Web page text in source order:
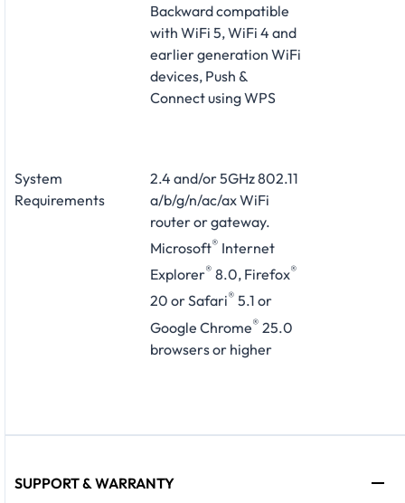
Backward compatible
with WiFi 5, WiFi 4 and
earlier generation WiFi
devices, Push &
Connect using WPS
System
Requirements
2.4 and/or 5GHz 802.11
a/b/g/n/ac/ax WiFi
router or gateway.
Microsoft® Internet
Explorer® 8.0, Firefox®
20 or Safari® 5.1 or
Google Chrome® 25.0
browsers or higher
SUPPORT & WARRANTY